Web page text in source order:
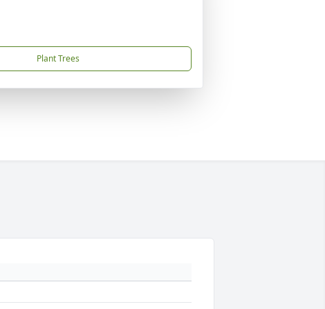
Plant Trees